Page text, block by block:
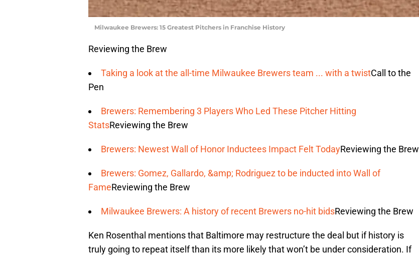
Milwaukee Brewers: 15 Greatest Pitchers in Franchise History
Reviewing the Brew
Taking a look at the all-time Milwaukee Brewers team ... with a twistCall to the
Pen
Brewers: Remembering 3 Players Who Led These Pitcher Hitting
StatsReviewing the Brew
Brewers: Newest Wall of Honor Inductees Impact Felt TodayReviewing the Brew
Brewers: Gomez, Gallardo, &amp; Rodriguez to be inducted into Wall of
FameReviewing the Brew
Milwaukee Brewers: A history of recent Brewers no-hit bidsReviewing the Brew
Ken Rosenthal mentions that Baltimore may restructure the deal but if history is
truly going to repeat itself than its more likely that won’t be under consideration. If